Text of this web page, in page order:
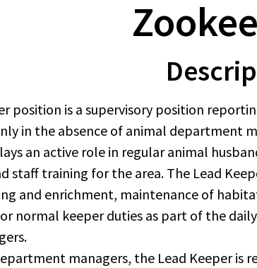
position is a supervisory position
in the absence of animal department
an active role in regular animal
staff training for the area. The Lead
and enrichment, maintenance of
normal keeper duties as part of the
managers, the Lead Keeper is